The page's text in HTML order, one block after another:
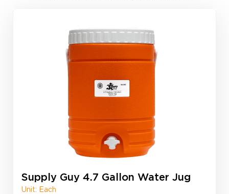
Supply Guy 4.7 Gallon Water Jug
Unit: Each